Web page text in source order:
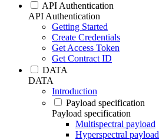
API Authentication
API Authentication
Getting Started
Create Credentials
Get Access Token
Get Contract ID
DATA
DATA
Introduction
Payload specification
Payload specification
Multispectral payload
Hyperspectral payload